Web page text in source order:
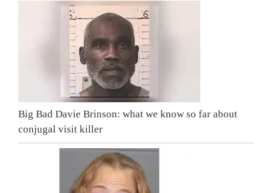
Big Bad Davie Brinson: what we know so far about
conjugal visit killer